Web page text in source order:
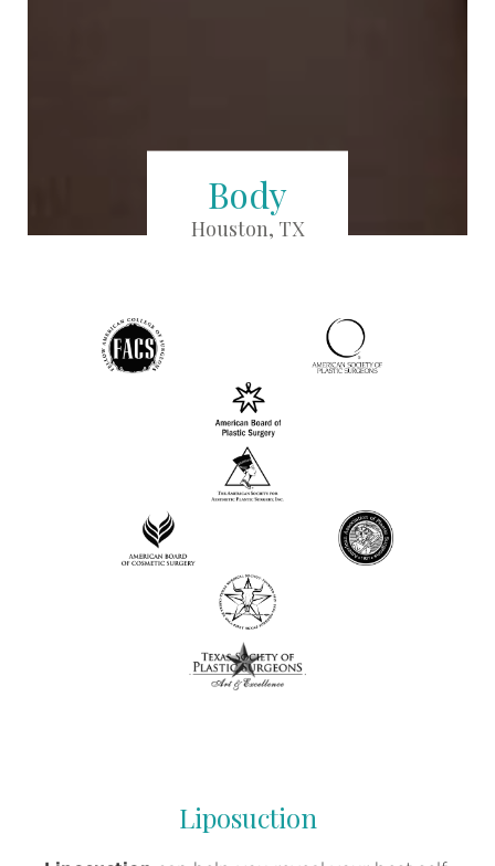
Body
Houston, TX
Liposuction